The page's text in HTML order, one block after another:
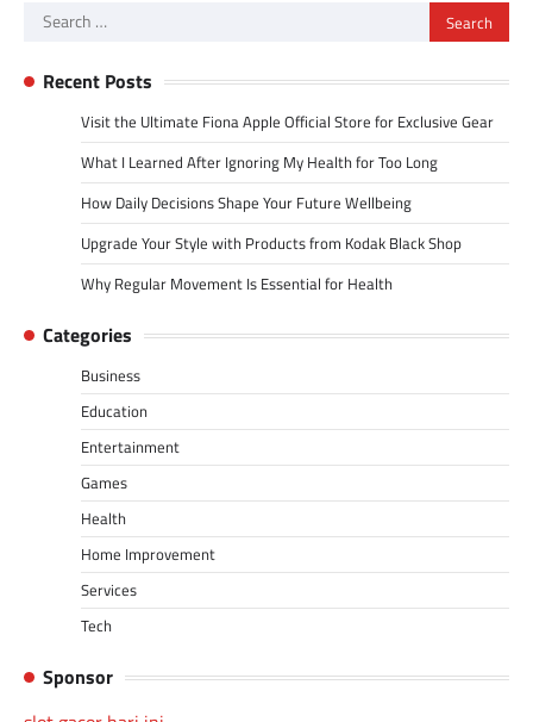
Search
Recent Posts
Visit the Ultimate Fiona Apple Official Store for Exclusive Gear
What I Learned After Ignoring My Health for Too Long
How Daily Decisions Shape Your Future Wellbeing
Upgrade Your Style with Products from Kodak Black Shop
Why Regular Movement Is Essential for Health
Categories
Business
Education
Entertainment
Games
Health
Home Improvement
Services
Tech
Sponsor